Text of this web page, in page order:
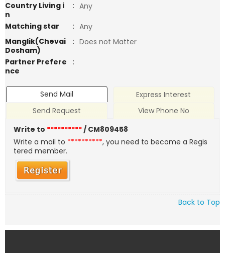
Country Living i
n
: Any
Matching star
: Any
Manglik(Chevai
Dosham)
: Does not Matter
Partner Prefere
nce
:
Send Mail
Express Interest
Send Request
View Phone No
Write to **********/ CM809458
Write a mail to **********, you need to become a Regis
tered member.
Back to Top